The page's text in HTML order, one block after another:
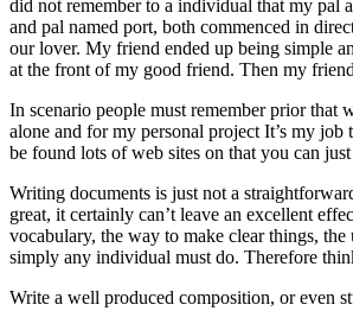
did not remember to a individual that my pal
and pal named port, both commenced in
our lover. My friend ended up being simple
at the front of my good friend. Then my
In scenario people must remember prior
alone and for my personal project It’s my
be found lots of web sites on that you can
Writing documents is just not a
great, it certainly can’t leave an excellent
vocabulary, the way to make clear things,
simply any individual must do. Therefore
Write a well produced composition, or even